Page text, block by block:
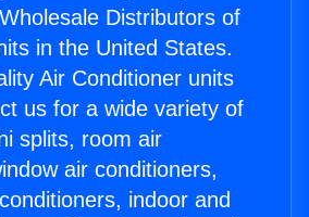
Distributors of
in the United States.
Air Conditioner units
us for a wide variety of
splits, room air
air conditioners,
indoor and